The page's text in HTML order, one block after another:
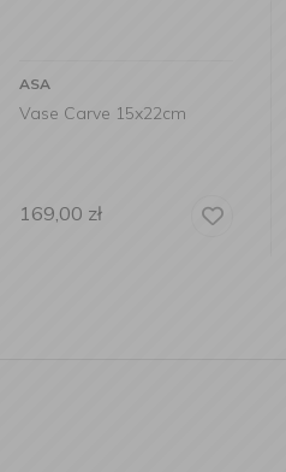
ASA
Vase Carve 15x22cm
169,00 zł